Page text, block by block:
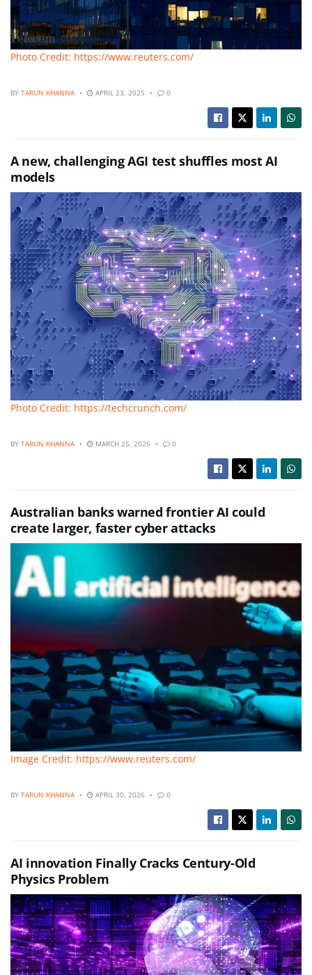
Photo Credit: https://www.reuters.com/
BY TARUN KHANNA APRIL 23, 2025 0
A new, challenging AGI test shuffles most AI
models
Photo Credit: https://techcrunch.com/
BY TARUN KHANNA MARCH 25, 2025 0
Australian banks warned frontier AI could
create larger, faster cyber attacks
Image Credit: https://www.reuters.com/
BY TARUN KHANNA APRIL 30, 2026 0
AI innovation Finally Cracks Century-Old
Physics Problem